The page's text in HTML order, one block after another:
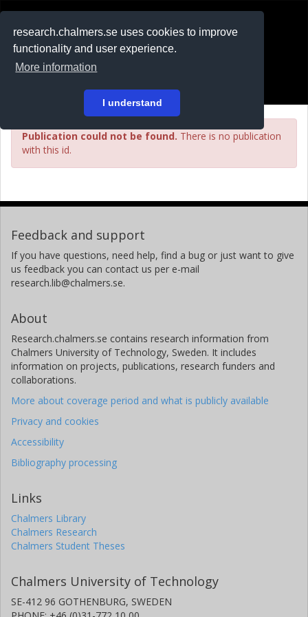
research.chalmers.se uses cookies to improve
functionality and user experience.
More information
I understand
På svenska
Publication could not be found. There is no publication
with this id.
Feedback and support
If you have questions, need help, find a bug or just want to give
us feedback you can contact us per e-mail
research.lib@chalmers.se.
About
Research.chalmers.se contains research information from
Chalmers University of Technology, Sweden. It includes
information on projects, publications, research funders and
collaborations.
More about coverage period and what is publicly available
Privacy and cookies
Accessibility
Bibliography processing
Links
Chalmers Library
Chalmers Research
Chalmers Student Theses
Chalmers University of Technology
SE-412 96 GOTHENBURG, SWEDEN